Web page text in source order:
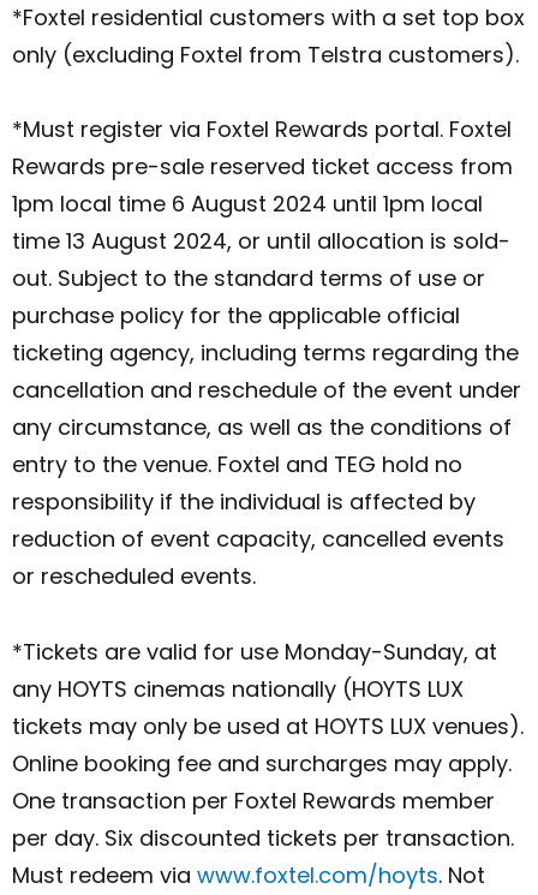
*Foxtel residential customers with a set top box
only (excluding Foxtel from Telstra customers).
*Must register via Foxtel Rewards portal. Foxtel
Rewards pre-sale reserved ticket access from
1pm local time 6 August 2024 until 1pm local
time 13 August 2024, or until allocation is sold-
out. Subject to the standard terms of use or
purchase policy for the applicable official
ticketing agency, including terms regarding the
cancellation and reschedule of the event under
any circumstance, as well as the conditions of
entry to the venue. Foxtel and TEG hold no
responsibility if the individual is affected by
reduction of event capacity, cancelled events
or rescheduled events.
*Tickets are valid for use Mon‌day-Sun‌day, at
any HOYTS cinemas nationally (HOYTS LUX
tickets may only be used at HOYTS LUX venues).
Online booking fee and surcharges may apply.
One transaction per Foxtel Rewards member
per day. Six discounted tickets per transaction.
Must redeem via www.foxtel.com/hoyts. Not